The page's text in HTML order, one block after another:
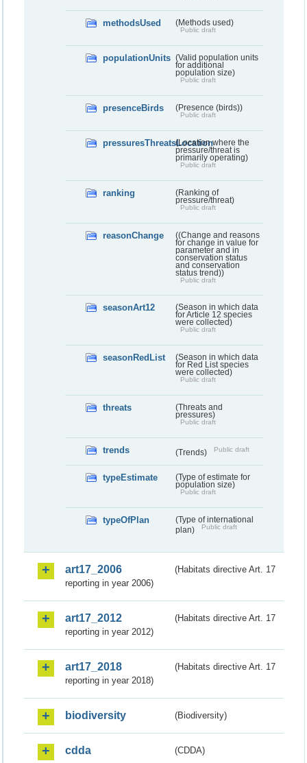
methodsUsed (Methods used)
Public draft
populationUnits (Valid population units
for additional
population size)
Public draft
presenceBirds (Presence (birds))
Public draft
pressuresThreatsLocation(Location where the
pressure/threat is
primarily operating)
Public draft
ranking
(Ranking of
pressure/threat)
Public draft
reasonChange
((Change and reasons
for change in value for
parameter and in
conservation status
and conservation
status trend))
Public draft
seasonArt12
(Season in which data
for Article 12 species
were collected)
Public draft
seasonRedList
(Season in which data
for Red List species
were collected)
Public draft
threats
(Threats and
pressures)
Public draft
trends (Trends) Public draft
typeEstimate
(Type of estimate for
population size)
Public draft
typeOfPlan
(Type of international
plan)
Public draft
art17_2006
(Habitats directive Art. 17
reporting in year 2006)
art17_2012
(Habitats directive Art. 17
reporting in year 2012)
art17_2018
(Habitats directive Art. 17
reporting in year 2018)
biodiversity (Biodiversity)
cdda (CDDA)